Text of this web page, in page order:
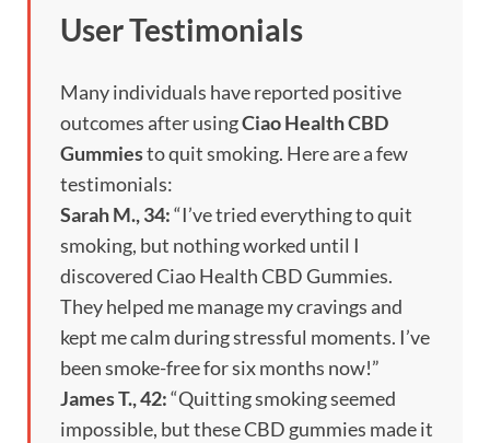
User Testimonials
Many individuals have reported positive
outcomes after usingCiao Health CBD
Gummiesto quit smoking. Here are a few
testimonials:
Sarah M., 34:“I’ve tried everything to quit
smoking, but nothing worked until I
discovered Ciao Health CBD Gummies.
They helped me manage my cravings and
kept me calm during stressful moments. I’ve
been smoke-free for six months now!”
James T., 42:“Quitting smoking seemed
impossible, but these CBD gummies made it